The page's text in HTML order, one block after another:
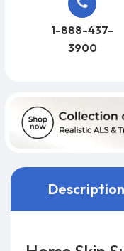
1-888-437-
3900
Description